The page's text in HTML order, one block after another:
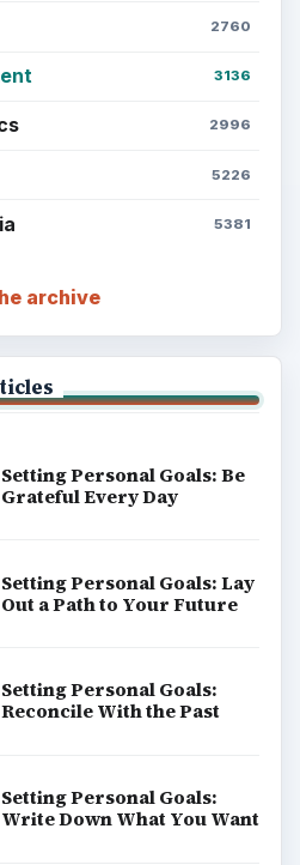
2760
3136
2996
5226
5381
archive
Setting Personal Goals: Be
Grateful Every Day
Setting Personal Goals: Lay
Out a Path to Your Future
Setting Personal Goals:
Reconcile With the Past
Setting Personal Goals:
Write Down What You Want